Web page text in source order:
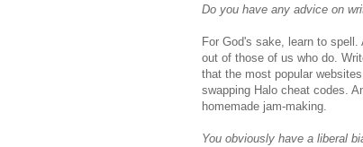
Do you have any advice on
For God's sake, learn to
out of those of us who do.
that the most popular
swapping Halo cheat codes.
homemade jam-making.
You obviously have a liberal